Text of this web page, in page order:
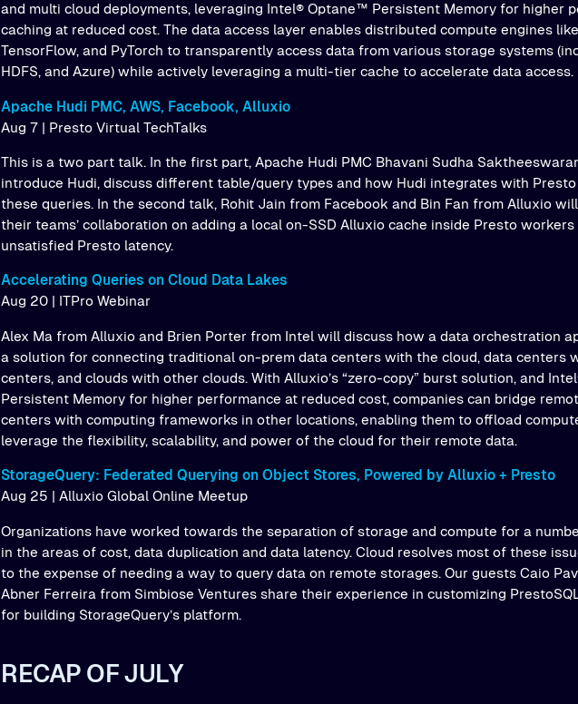
and multi cloud deployments, leveraging Intel® Optane™ Persistent Memory for higher
caching at reduced cost. The data access layer enables distributed compute engines
TensorFlow, and PyTorch to transparently access data from various storage systems
HDFS, and Azure) while actively leveraging a multi-tier cache to accelerate data access.
Apache Hudi PMC, AWS, Facebook, Alluxio
Aug 7 | Presto Virtual TechTalks
This is a two part talk. In the first part, Apache Hudi PMC Bhavani Sudha
introduce Hudi, discuss different table/query types and how Hudi integrates with
these queries. In the second talk, Rohit Jain from Facebook and Bin Fan from Alluxio
their teams’ collaboration on adding a local on-SSD Alluxio cache inside Presto
unsatisfied Presto latency.
Accelerating Queries on Cloud Data Lakes
Aug 20 | ITPro Webinar
Alex Ma from Alluxio and Brien Porter from Intel will discuss how a data orchestration
a solution for connecting traditional on-prem data centers with the cloud, data centers
centers, and clouds with other clouds. With Alluxio’s “zero-copy” burst solution, and
Persistent Memory for higher performance at reduced cost, companies can bridge
centers with computing frameworks in other locations, enabling them to offload
leverage the flexibility, scalability, and power of the cloud for their remote data.
StorageQuery: Federated Querying on Object Stores, Powered by Alluxio + Presto
Aug 25 | Alluxio Global Online Meetup
Organizations have worked towards the separation of storage and compute for a
in the areas of cost, data duplication and data latency. Cloud resolves most of these
to the expense of needing a way to query data on remote storages. Our guests Caio
Abner Ferreira from Simbiose Ventures share their experience in customizing
for building StorageQuery’s platform.
RECAP OF JULY